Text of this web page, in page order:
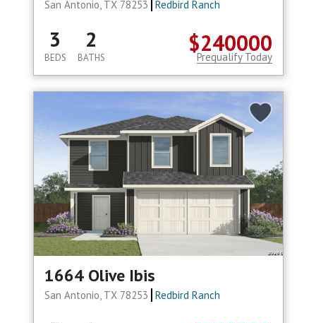
San Antonio, TX 78253 Redbird Ranch
$240000
3
BEDS
2
BATHS Prequalify Today
1664 Olive Ibis
San Antonio, TX 78253 Redbird Ranch